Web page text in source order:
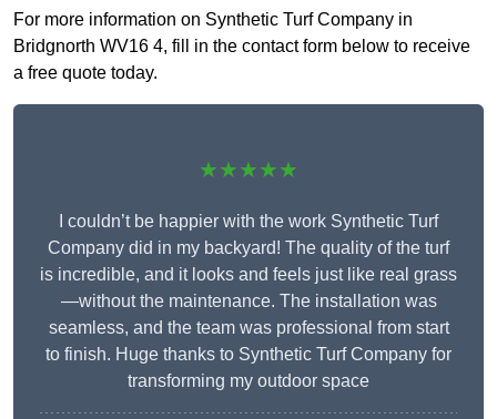
For more information on Synthetic Turf Company in
Bridgnorth WV16 4, fill in the contact form below to receive
a free quote today.
★★★★★
I couldn’t be happier with the work Synthetic Turf
Company did in my backyard! The quality of the turf
is incredible, and it looks and feels just like real grass
—without the maintenance. The installation was
seamless, and the team was professional from start
to finish. Huge thanks to Synthetic Turf Company for
transforming my outdoor space